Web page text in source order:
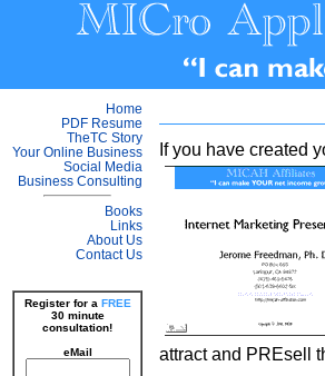
Home
PDF Resume
TheTC Story
Your Online Business
Social Media
Business Consulting
Books
Links
About Us
Contact Us
Register for a FREE
30 minute
consultation!
eMail
If you have created
attract and PREsell